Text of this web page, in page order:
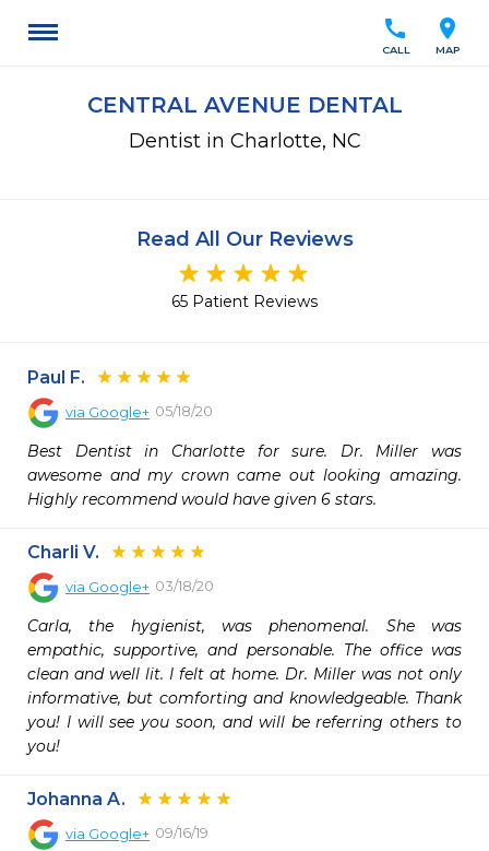
location_on
MAP
call
CALL
CENTRAL AVENUE DENTAL
Dentist in Charlotte, NC
Read All Our Reviews
65 Patient Reviews
Paul F.
via Google+ 05/18/20
Best Dentist in Charlotte for sure. Dr. Miller was
awesome and my crown came out looking amazing.
Highly recommend would have given 6 stars.
Charli V.
via Google+ 03/18/20
Carla, the hygienist, was phenomenal. She was
empathic, supportive, and personable. The office was
clean and well lit. I felt at home. Dr. Miller was not only
informative, but comforting and knowledgeable. Thank
you! I will see you soon, and will be referring others to
you!
Johanna A.
via Google+ 09/16/19